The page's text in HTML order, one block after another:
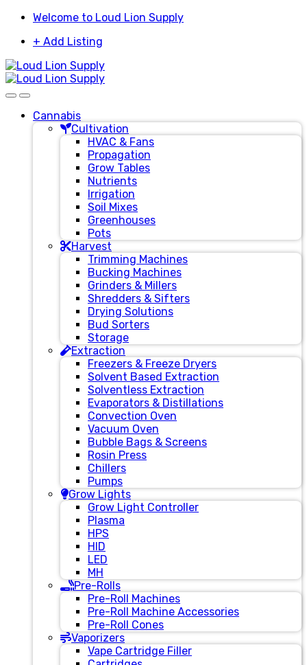
Skip
navigation
Skip
content
Welcome to Loud Lion Supply
+ Add Listing
Cannabis
Cultivation
HVAC & Fans
Propagation
Grow Tables
Nutrients
Irrigation
Soil Mixes
Greenhouses
Pots
Harvest
Trimming Machines
Bucking Machines
Grinders & Millers
Shredders & Sifters
Drying Solutions
Bud Sorters
Storage
Extraction
Freezers & Freeze Dryers
Solvent Based Extraction
Solventless Extraction
Evaporators & Distillations
Convection Oven
Vacuum Oven
Bubble Bags & Screens
Rosin Press
Chillers
Pumps
Grow Lights
Grow Light Controller
Plasma
HPS
HID
LED
MH
Pre-Rolls
Pre-Roll Machines
Pre-Roll Machine Accessories
Pre-Roll Cones
Vaporizers
Vape Cartridge Filler